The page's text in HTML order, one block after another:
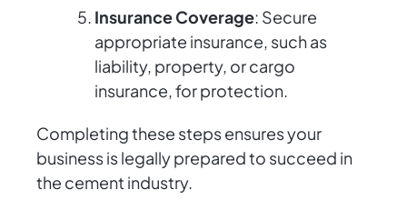
Insurance Coverage: Secure
appropriate insurance, such as
liability, property, or cargo
insurance, for protection.
Completing these steps ensures your
business is legally prepared to succeed in
the cement industry.